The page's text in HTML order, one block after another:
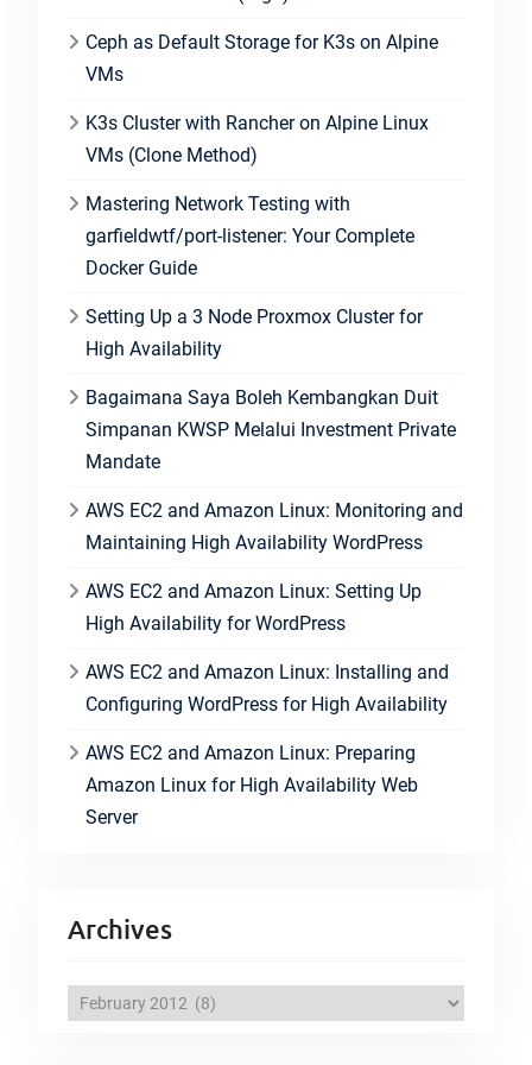
Ceph as Default Storage for K3s on Alpine
VMs
K3s Cluster with Rancher on Alpine Linux
VMs (Clone Method)
Mastering Network Testing with
garfieldwtf/port-listener: Your Complete
Docker Guide
Setting Up a 3 Node Proxmox Cluster for
High Availability
Bagaimana Saya Boleh Kembangkan Duit
Simpanan KWSP Melalui Investment Private
Mandate
AWS EC2 and Amazon Linux: Monitoring and
Maintaining High Availability WordPress
AWS EC2 and Amazon Linux: Setting Up
High Availability for WordPress
AWS EC2 and Amazon Linux: Installing and
Configuring WordPress for High Availability
AWS EC2 and Amazon Linux: Preparing
Amazon Linux for High Availability Web
Server
Archives